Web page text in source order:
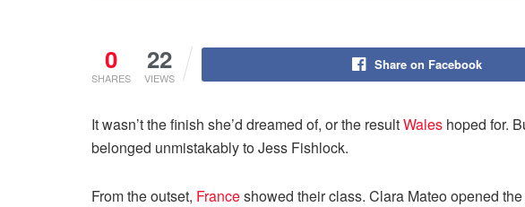
0
SHARES
22
VIEWS
Share on Facebook
It wasn’t the finish she’d dreamed of, or the resultWales hoped for.
belonged unmistakably to Jess Fishlock.
From the outset, Franceshowed their class. Clara Mateo opened